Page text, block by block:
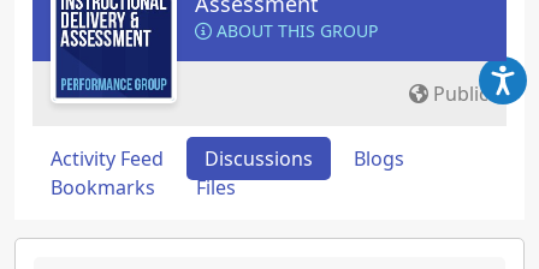
ABOUT THIS GROUP
Public
Activity Feed Discussions
Blogs
Bookmarks
Files